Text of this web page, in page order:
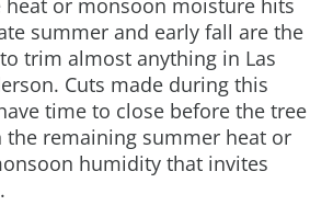
heat or monsoon moisture hits
summer and early fall are the
trim almost anything in Las
Cuts made during this
time to close before the tree
the remaining summer heat or
humidity that invites